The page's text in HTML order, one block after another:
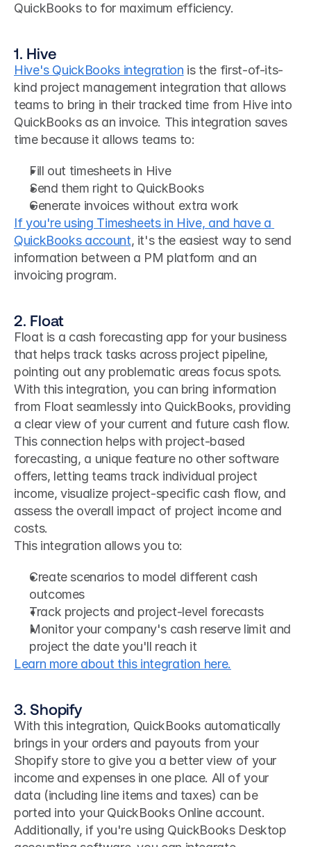
QuickBooks to for maximum efficiency.
1. Hive
Hive's QuickBooks integration is the first-of-its-
kind project management integration that allows
teams to bring in their tracked time from Hive into
QuickBooks as an invoice. This integration saves
time because it allows teams to:
Fill out timesheets in Hive
Send them right to QuickBooks
Generate invoices without extra work
If you're using Timesheets in Hive, and have a
QuickBooks account, it's the easiest way to send
information between a PM platform and an
invoicing program.
2. Float
Float is a cash forecasting app for your business
that helps track tasks across project pipeline,
pointing out any problematic areas focus spots.
With this integration, you can bring information
from Float seamlessly into QuickBooks, providing
a clear view of your current and future cash flow.
This connection helps with project-based
forecasting, a unique feature no other software
offers, letting teams track individual project
income, visualize project-specific cash flow, and
assess the overall impact of project income and
costs.
This integration allows you to:
Create scenarios to model different cash
outcomes
Track projects and project-level forecasts
Monitor your company's cash reserve limit and
project the date you'll reach it
Learn more about this integration here.
3. Shopify
With this integration, QuickBooks automatically
brings in your orders and payouts from your
Shopify store to give you a better view of your
income and expenses in one place. All of your
data (including line items and taxes) can be
ported into your QuickBooks Online account.
Additionally, if you're using QuickBooks Desktop